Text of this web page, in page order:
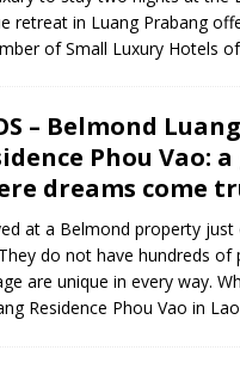
Valley camp; a TRUE animal
retreat in Luang Prabang
of Small Luxury Hotels
– Belmond
Phou Vao:
dreams come
at a Belmond property
do not have hundreds
are unique in every way.
Residence Phou Vao in